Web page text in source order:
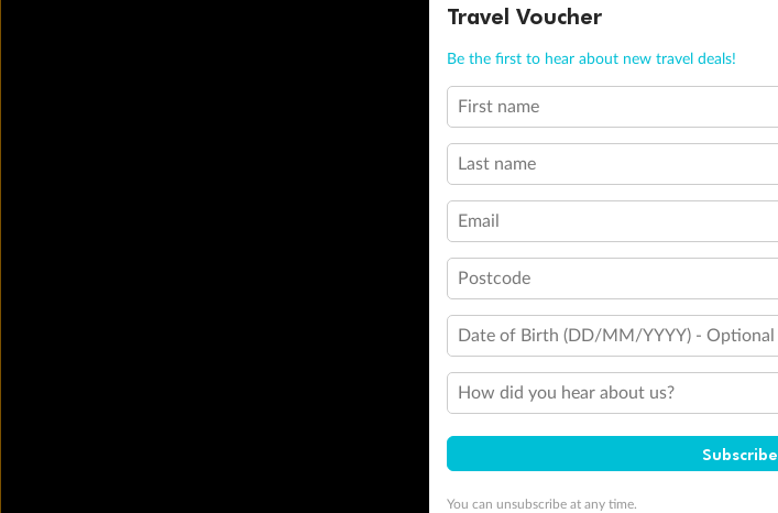
Travel Voucher
Be the first to hear about new travel deals!
First name
Last name
Email
Postcode
Date of Birth (DD/MM/YYYY) - Optional
How did you hear about us?
Subscribe
You can unsubscribe at any time.